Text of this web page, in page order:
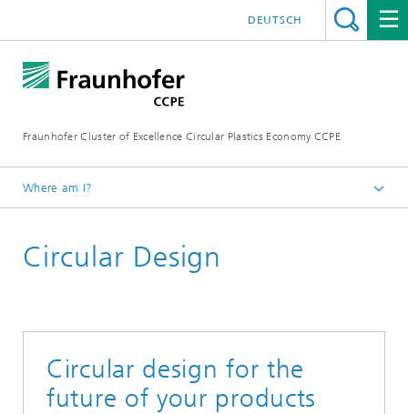
Fraunhofer Cluster of Excellence Circular Plastics Economy CCPE
DEUTSCH
Where am I?
Services
Circular Design
Circular design for the
future of your products